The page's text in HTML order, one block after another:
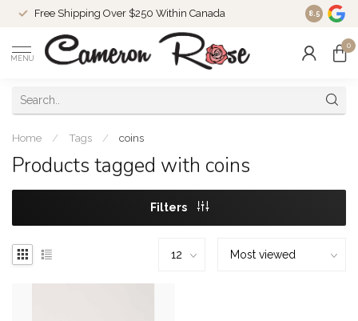
Free Shipping Over $250 Within Canada 8.5
MENU
0
Home / Tags / coins
Products tagged with coins
Filters